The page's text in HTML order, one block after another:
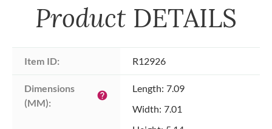
Product DETAILS
Item ID: R12926
Dimensions
(MM):
help
Length: 7.09
Width: 7.01